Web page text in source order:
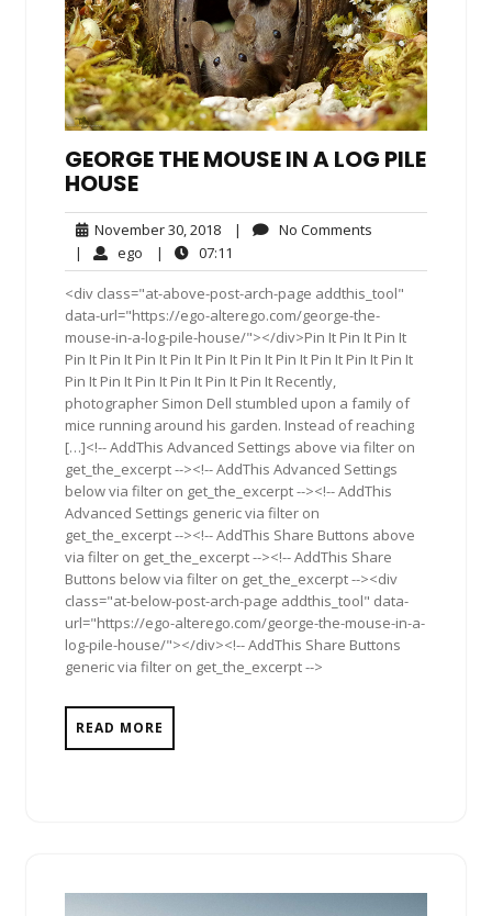
GEORGE THE MOUSE IN A LOG PILE
HOUSE
November 30, 2018November
30,
2018
| No Comments
| ego ego| 07:11
<div class="at-above-post-arch-page addthis_tool"
data-url="https://ego-alterego.com/george-the-
mouse-in-a-log-pile-house/"></div>Pin It Pin It Pin It
Pin It Pin It Pin It Pin It Pin It Pin It Pin It Pin It Pin It Pin It
Pin It Pin It Pin It Pin It Pin It Pin It Recently,
photographer Simon Dell stumbled upon a family of
mice running around his garden. Instead of reaching
[…]<!-- AddThis Advanced Settings above via filter on
get_the_excerpt --><!-- AddThis Advanced Settings
below via filter on get_the_excerpt --><!-- AddThis
Advanced Settings generic via filter on
get_the_excerpt --><!-- AddThis Share Buttons above
via filter on get_the_excerpt --><!-- AddThis Share
Buttons below via filter on get_the_excerpt --><div
class="at-below-post-arch-page addthis_tool" data-
url="https://ego-alterego.com/george-the-mouse-in-a-
log-pile-house/"></div><!-- AddThis Share Buttons
generic via filter on get_the_excerpt -->
READ MORE